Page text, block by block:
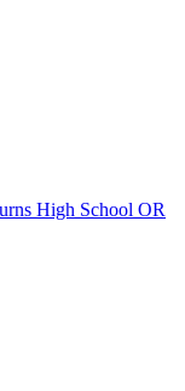
High School OR